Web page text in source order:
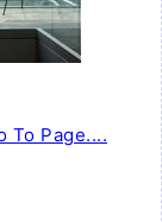
To Page....